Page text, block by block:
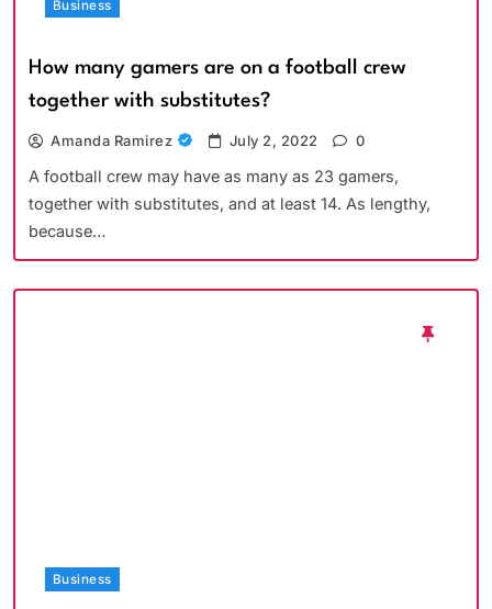
Business
How many gamers are on a football crew
together with substitutes?
Amanda Ramirez July 2, 2022 0
A football crew may have as many as 23 gamers,
together with substitutes, and at least 14. As lengthy,
because…
Business